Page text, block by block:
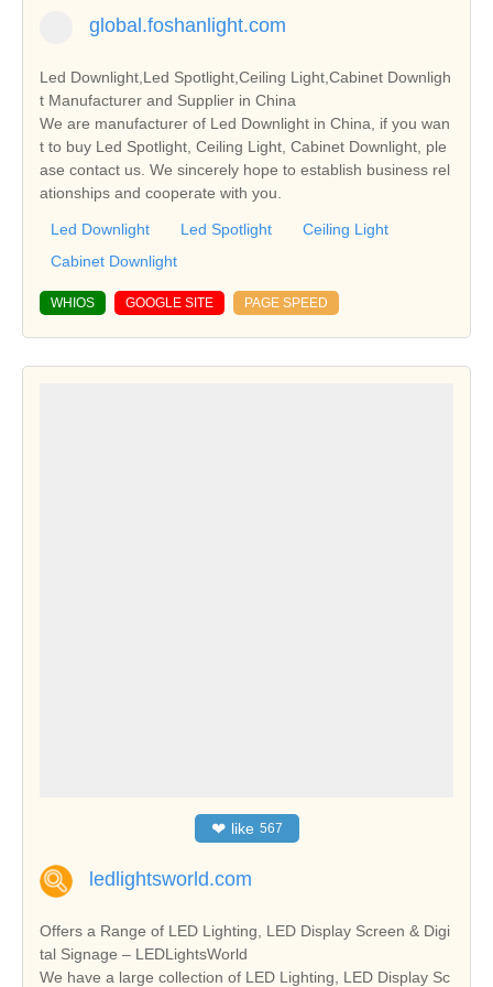
global.foshanlight.com
Led Downlight,Led Spotlight,Ceiling Light,Cabinet Downligh
t Manufacturer and Supplier in China
We are manufacturer of Led Downlight in China, if you wan
t to buy Led Spotlight, Ceiling Light, Cabinet Downlight, ple
ase contact us. We sincerely hope to establish business rel
ationships and cooperate with you.
Led Downlight Led Spotlight
Ceiling Light
Cabinet Downlight
WHIOS GOOGLE SITE PAGE SPEED
❤ like 567
ledlightsworld.com
Offers a Range of LED Lighting, LED Display Screen & Digi
tal Signage – LEDLightsWorld
We have a large collection of LED Lighting, LED Display Sc